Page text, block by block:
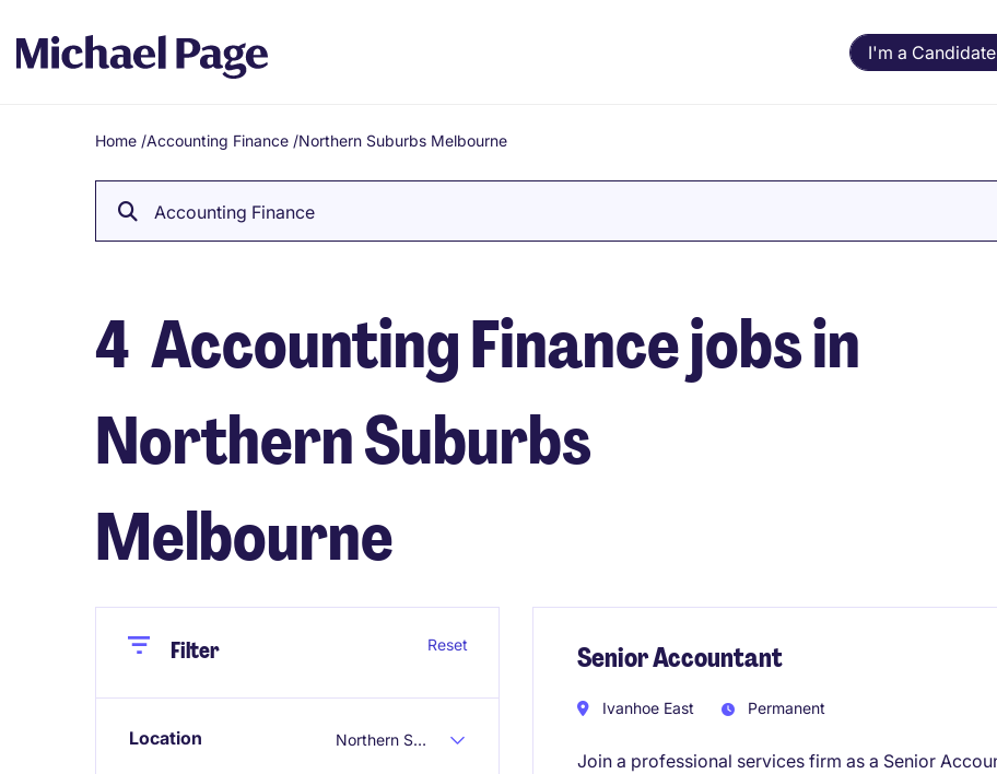
I'm a Candidate
Breadcrumb
Home /Accounting Finance /Northern Suburbs Melbourne
Accounting Finance
4 Accounting Finance jobs in
Northern Suburbs
Melbourne
CloseFilter Reset
Location Northern Suburbs Melbourne
Senior Accountant
Ivanhoe East Permanent
Join a professional services firm as a Senior